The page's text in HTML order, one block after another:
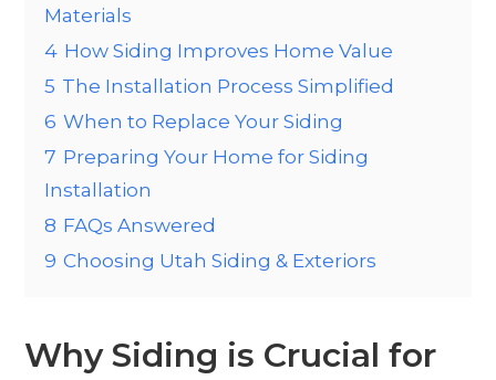
Materials
4 How Siding Improves Home Value
5 The Installation Process Simplified
6 When to Replace Your Siding
7 Preparing Your Home for Siding
Installation
8 FAQs Answered
9 Choosing Utah Siding & Exteriors
Why Siding is Crucial for